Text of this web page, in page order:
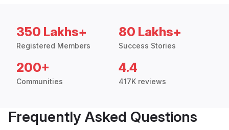
350 Lakhs+
Registered Members
80 Lakhs+
Success Stories
200+
Communities
4.4
417K reviews
Frequently Asked Questions